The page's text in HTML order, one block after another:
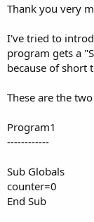
Thank you very
I've tried to
program gets a
because of short
These are the
Program1
------------
Sub Globals
counter=0
End Sub